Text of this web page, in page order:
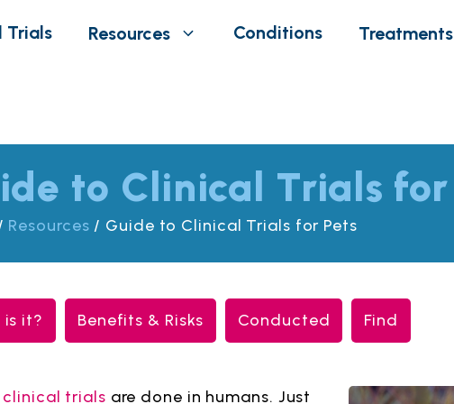
Trials Resources Conditions Treatments
to Clinical Trials for
Resources / Guide to Clinical Trials for Pets
is it? Benefits & Risks Conducted Find
clinical trials are done in humans. Just